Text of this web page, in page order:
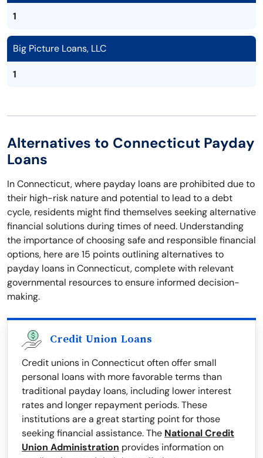
1
Big Picture Loans, LLC
1
Alternatives to Connecticut Payday
Loans
In Connecticut, where payday loans are prohibited due to
their high-risk nature and potential to lead to a debt
cycle, residents might find themselves seeking alternative
financial solutions during times of need. Understanding
the importance of choosing safe and responsible financial
options, here are 15 points outlining alternatives to
payday loans in Connecticut, complete with relevant
governmental resources to ensure informed decision-
making.
Credit Union Loans
Credit unions in Connecticut often offer small
personal loans with more favorable terms than
traditional payday loans, including lower interest
rates and longer repayment periods. These
institutions are a great starting point for those
seeking financial assistance. The National Credit
Union Administration provides information on